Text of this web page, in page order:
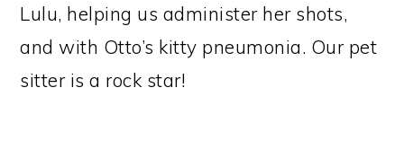
Lulu, helping us administer her shots,
and with Otto’s kitty pneumonia. Our pet
sitter is a rock star!